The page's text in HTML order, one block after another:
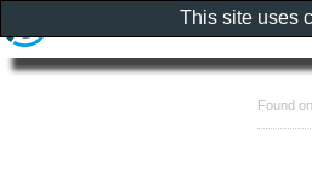
Found on
This site uses